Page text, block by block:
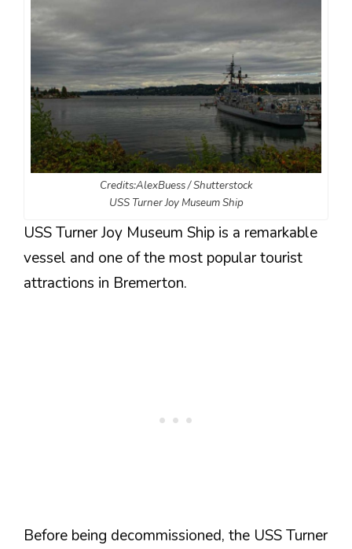
Credits:AlexBuess / Shutterstock
USS Turner Joy Museum Ship
USS Turner Joy Museum Ship is a remarkable
vessel and one of the most popular tourist
attractions in Bremerton.
Before being decommissioned, the USS Turner